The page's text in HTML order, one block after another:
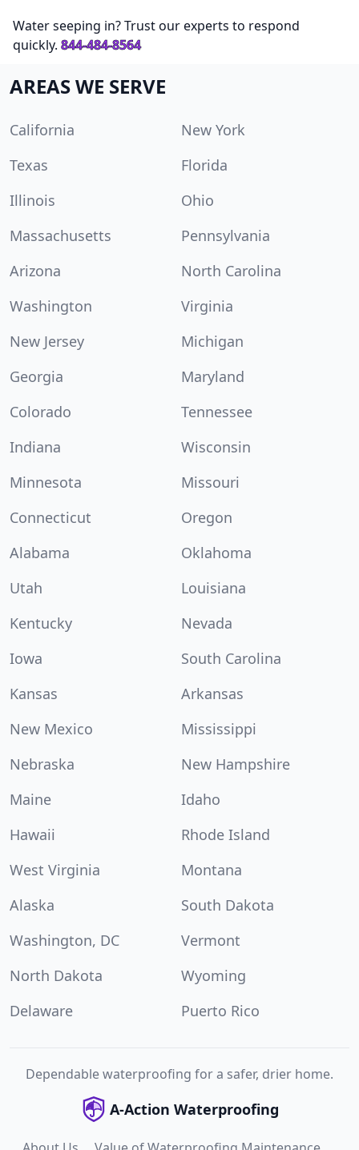
Water seeping in? Trust our experts to respond
quickly. 844-484-8564
AREAS WE SERVE
California
New York
Texas
Florida
Illinois
Ohio
Massachusetts
Pennsylvania
Arizona
North Carolina
Washington
Virginia
New Jersey
Michigan
Georgia
Maryland
Colorado
Tennessee
Indiana
Wisconsin
Minnesota
Missouri
Connecticut
Oregon
Alabama
Oklahoma
Utah
Louisiana
Kentucky
Nevada
Iowa
South Carolina
Kansas
Arkansas
New Mexico
Mississippi
Nebraska
New Hampshire
Maine
Idaho
Hawaii
Rhode Island
West Virginia
Montana
Alaska
South Dakota
Washington, DC
Vermont
North Dakota
Wyoming
Delaware
Puerto Rico
Dependable waterproofing for a safer, drier home.
A-Action Waterproofing